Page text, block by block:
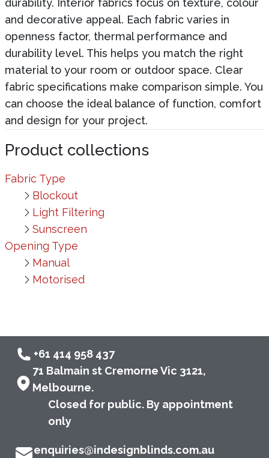
Product collections
Fabric Type
Blockout
Light Filtering
Sunscreen
Opening Type
Manual
Motorised
durability. Interior fabrics focus on texture, colour
and decorative appeal. Each fabric varies in
openness factor, thermal performance and
durability level. This helps you match the right
material to your room or outdoor space. Clear
fabric specifications make comparison simple. You
can choose the ideal balance of function, comfort
and design for your project.
+61 414 958 437
71 Balmain st Cremorne Vic 3121,
Melbourne.
Closed for public. By appointment
only
enquiries@indesignblinds.com.au